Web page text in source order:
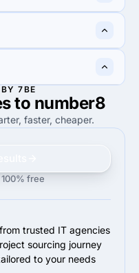
100%
Web Development
7BE
to number8
faster, cheaper.
100% free
trusted IT agencies
sourcing journey
to your needs